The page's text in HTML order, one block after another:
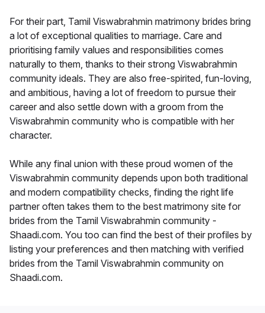
For their part, Tamil Viswabrahmin matrimony brides bring
a lot of exceptional qualities to marriage. Care and
prioritising family values and responsibilities comes
naturally to them, thanks to their strong Viswabrahmin
community ideals. They are also free-spirited, fun-loving,
and ambitious, having a lot of freedom to pursue their
career and also settle down with a groom from the
Viswabrahmin community who is compatible with her
character.
While any final union with these proud women of the
Viswabrahmin community depends upon both traditional
and modern compatibility checks, finding the right life
partner often takes them to the best matrimony site for
brides from the Tamil Viswabrahmin community -
Shaadi.com. You too can find the best of their profiles by
listing your preferences and then matching with verified
brides from the Tamil Viswabrahmin community on
Shaadi.com.